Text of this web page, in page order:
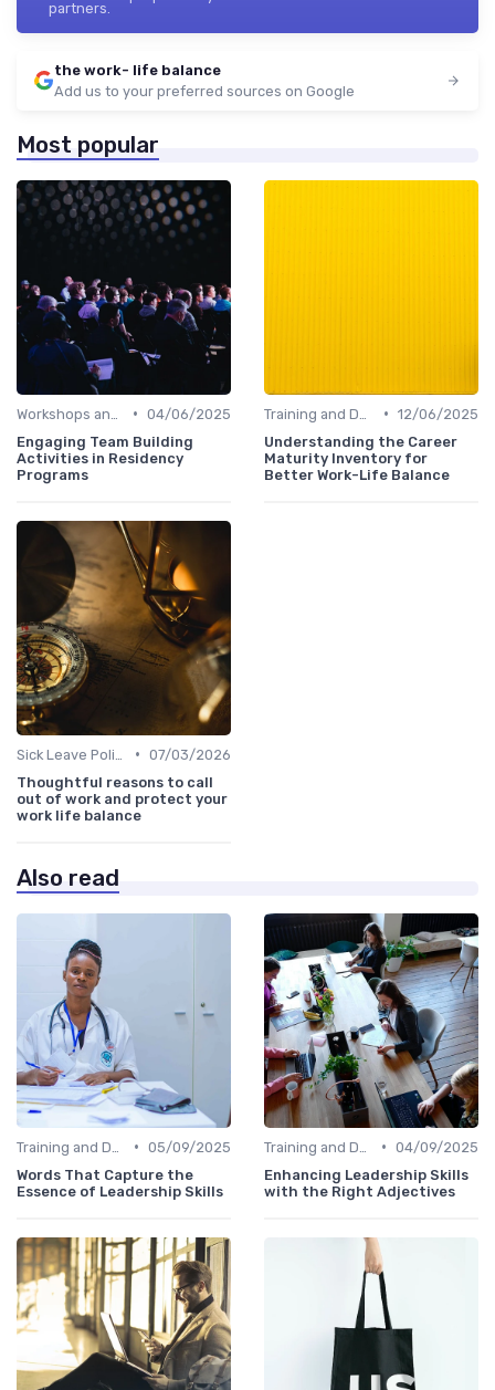
partners.
the work- life balance
Add us to your preferred sources on Google
Most popular
• 04/06/2025
Engaging Team Building
Activities in Residency
Programs
• 12/06/2025
Understanding the Career
Maturity Inventory for
Better Work-Life Balance
• 07/03/2026
Thoughtful reasons to call
out of work and protect your
work life balance
Also read
• 05/09/2025
Words That Capture the
Essence of Leadership Skills
• 04/09/2025
Enhancing Leadership Skills
with the Right Adjectives